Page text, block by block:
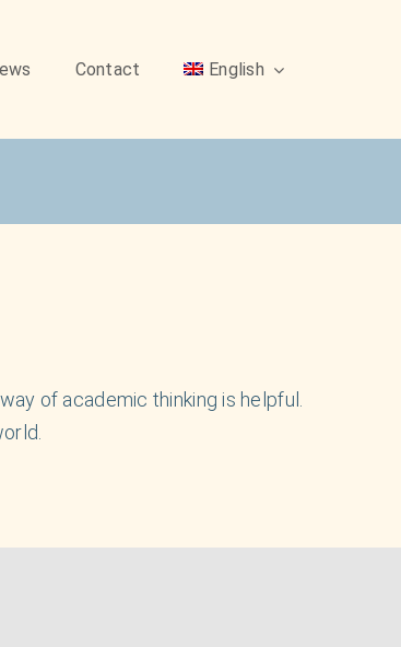
Contact English
of academic thinking is helpful.